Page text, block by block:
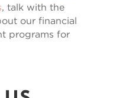
, talk with the
our financial
programs for